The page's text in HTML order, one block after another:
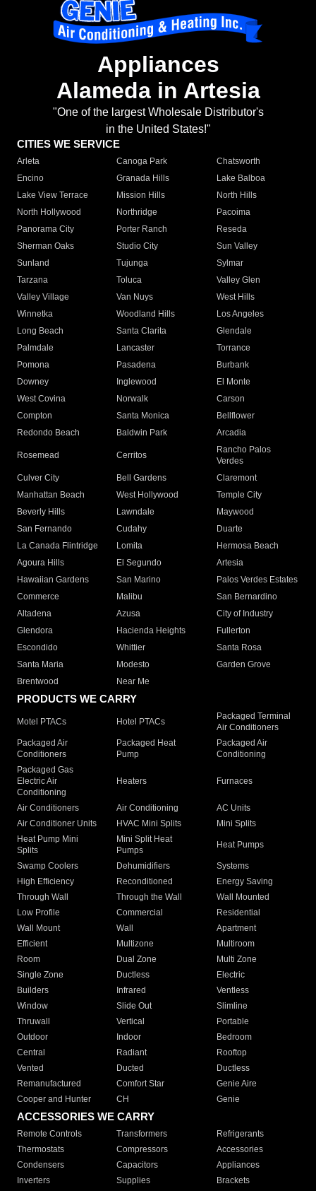
Appliances
Alameda in Artesia
"One of the largest Wholesale Distributor's
in the United States!"
CITIES WE SERVICE
Arleta Canoga Park
Chatsworth
Encino
Granada Hills
Lake Balboa
Lake View Terrace
Mission Hills
North Hills
North Hollywood
Northridge
Pacoima
Panorama City
Porter Ranch
Reseda
Sherman Oaks
Studio City
Sun Valley
Sunland
Tujunga
Sylmar
Tarzana
Toluca
Valley Glen
Valley Village
Van Nuys
West Hills
Winnetka
Woodland Hills
Los Angeles
Long Beach
Santa Clarita
Glendale
Palmdale
Lancaster
Torrance
Pomona
Pasadena
Burbank
Downey
Inglewood
El Monte
West Covina
Norwalk
Carson
Compton
Santa Monica
Bellflower
Redondo Beach
Baldwin Park Arcadia
Rosemead Cerritos
Rancho Palos
Verdes
Culver City
Bell Gardens
Claremont
Manhattan Beach
West Hollywood
Temple City
Beverly Hills
Lawndale
Maywood
San Fernando
Cudahy
Duarte
La Canada Flintridge
Lomita
Hermosa Beach
Agoura Hills
El Segundo
Artesia
Hawaiian Gardens
San Marino
Palos Verdes Estates
Commerce
Malibu
San Bernardino
Altadena
Azusa
City of Industry
Glendora
Hacienda Heights
Fullerton
Escondido
Whittier
Santa Rosa
Santa Maria
Modesto
Garden Grove
Brentwood
Near Me
PRODUCTS WE CARRY
Motel PTACs Hotel PTACs
Packaged Terminal
Air Conditioners
Packaged Air
Conditioners
Packaged Heat
Pump
Packaged Air
Conditioning
Packaged Gas
Electric Air
Conditioning
Heaters Furnaces
Air Conditioners Air Conditioning
AC Units
Air Conditioner Units
HVAC Mini Splits
Mini Splits
Heat Pump Mini
Splits
Mini Split Heat
Pumps
Heat Pumps
Swamp Coolers Dehumidifiers
Systems
High Efficiency
Reconditioned
Energy Saving
Through Wall
Through the Wall
Wall Mounted
Low Profile
Commercial
Residential
Wall Mount
Wall
Apartment
Efficient
Multizone
Multiroom
Room
Dual Zone
Multi Zone
Single Zone
Ductless
Electric
Builders
Infrared
Ventless
Window
Slide Out
Slimline
Thruwall
Vertical
Portable
Outdoor
Indoor
Bedroom
Central
Radiant
Rooftop
Vented
Ducted
Ductless
Remanufactured
Comfort Star
Genie Aire
Cooper and Hunter
CH Genie
ACCESSORIES WE CARRY
Remote Controls Transformers
Refrigerants
Thermostats
Compressors
Accessories
Condensers
Capacitors
Appliances
Inverters
Supplies Brackets